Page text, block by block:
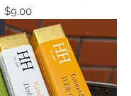
Price
$9.00